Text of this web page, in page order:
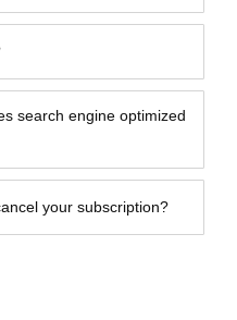
search engine optimized
your subscription?